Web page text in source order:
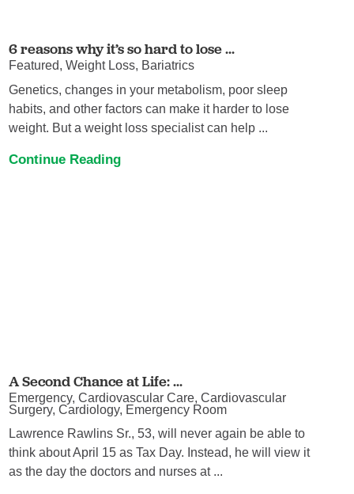
6 reasons why it’s so hard to lose ...
Featured, Weight Loss, Bariatrics
Genetics, changes in your metabolism, poor sleep
habits, and other factors can make it harder to lose
weight. But a weight loss specialist can help ...
Continue Reading
A Second Chance at Life: ...
Emergency, Cardiovascular Care, Cardiovascular
Surgery, Cardiology, Emergency Room
Lawrence Rawlins Sr., 53, will never again be able to
think about April 15 as Tax Day. Instead, he will view it
as the day the doctors and nurses at ...